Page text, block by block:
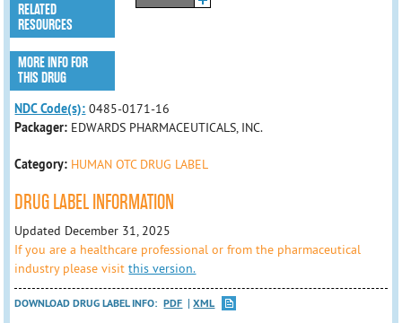
RELATED
RESOURCES
MORE INFO FOR
THIS DRUG
NDC Code(s): 0485-0171-16
Packager: EDWARDS PHARMACEUTICALS, INC.
Category: HUMAN OTC DRUG LABEL
DRUG LABEL INFORMATION
Updated December 31, 2025
If you are a healthcare professional or from the pharmaceutical
industry please visitthis version.
DOWNLOAD DRUG LABEL INFO: PDF
XML